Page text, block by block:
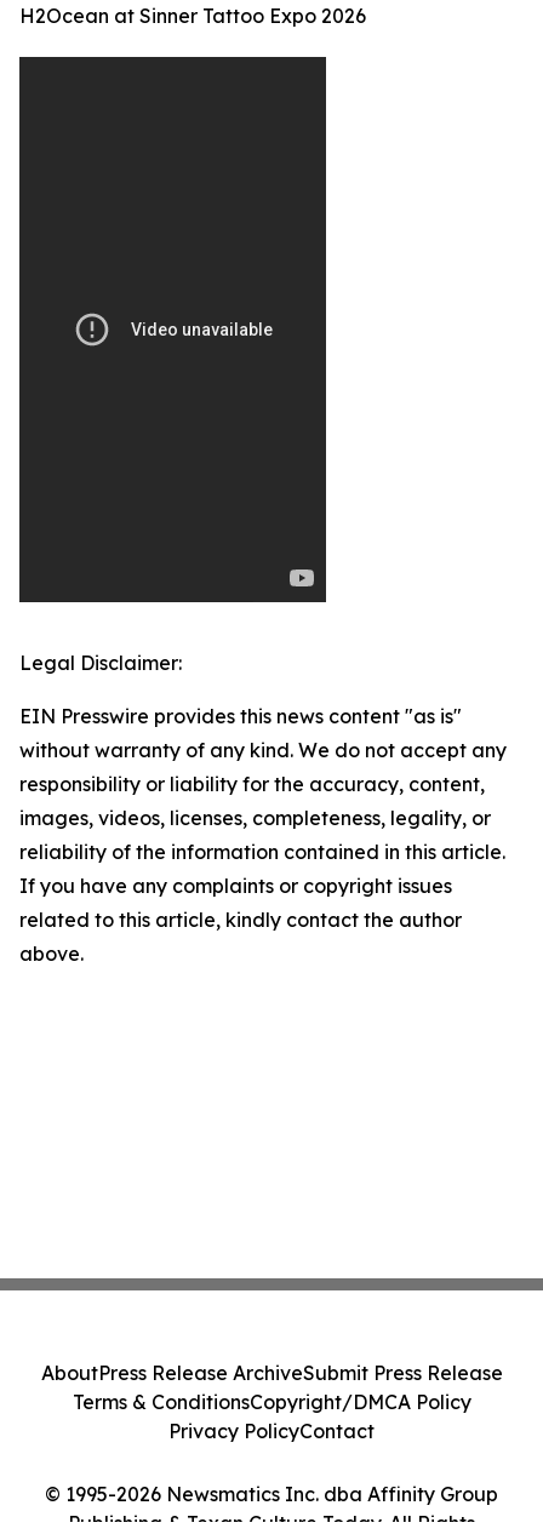
H2Ocean at Sinner Tattoo Expo 2026
Legal Disclaimer:
EIN Presswire provides this news content "as is"
without warranty of any kind. We do not accept any
responsibility or liability for the accuracy, content,
images, videos, licenses, completeness, legality, or
reliability of the information contained in this article.
If you have any complaints or copyright issues
related to this article, kindly contact the author
above.
© 1995-2026 Newsmatics Inc. dba Affinity Group
Publishing & Texan Culture Today. All Rights
AboutPress Release ArchiveSubmit Press Release
Terms & ConditionsCopyright/DMCA Policy
Privacy PolicyContact